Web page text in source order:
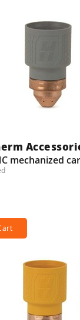
mechanized